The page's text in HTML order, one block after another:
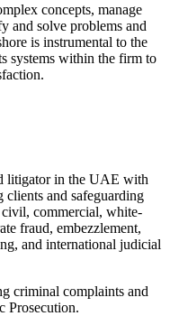
concepts, manage
and solve problems and
is instrumental to the
systems within the firm to
litigator in the UAE with
clients and safeguarding
civil, commercial, white-
fraud, embezzlement,
and international judicial
criminal complaints and
Prosecution.